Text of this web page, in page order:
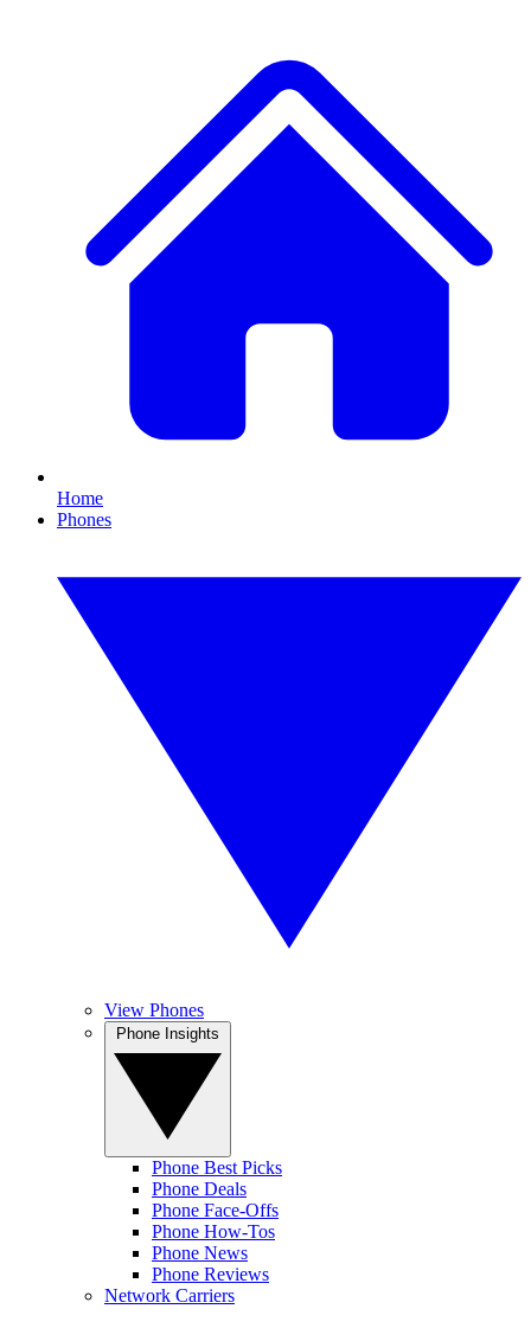
Home
Phones
View Phones
Phone Best Picks
Phone Deals
Phone Face-Offs
Phone How-Tos
Phone News
Phone Reviews
Network Carriers